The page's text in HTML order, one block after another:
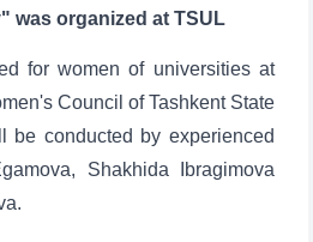
was organized at TSUL
for women of universities at
Council of Tashkent State
be conducted by experienced
Shakhida Ibragimova